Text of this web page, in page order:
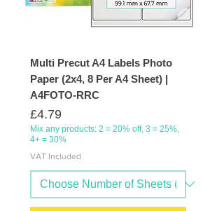
Multi Precut A4 Labels Photo
Paper (2x4, 8 Per A4 Sheet) |
A4FOTO-RRC
Price
£4.79
Mix any products: 2 = 20% off, 3 = 25%,
4+ = 30%
VAT Included